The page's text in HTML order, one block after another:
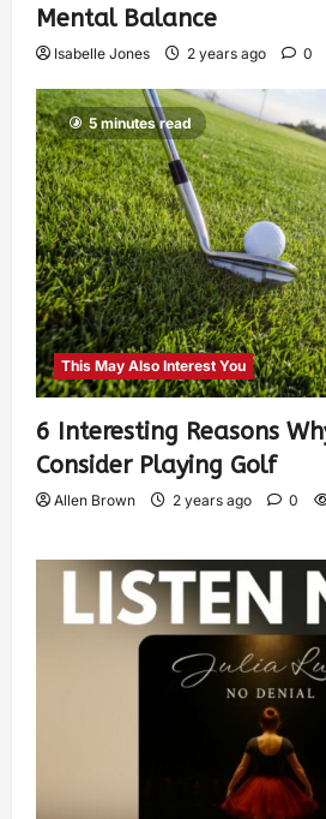
Mental Balance
Isabelle Jones 2 years ago 0
5 minutes read
This May Also Interest You
6 Interesting Reasons
Consider Playing Golf
Allen Brown 2 years ago 0